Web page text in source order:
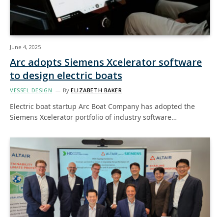
June 4, 2025
Arc adopts Siemens Xcelerator software
to design electric boats
VESSEL DESIGN By ELIZABETH BAKER
Electric boat startup Arc Boat Company has adopted the
Siemens Xcelerator portfolio of industry software…